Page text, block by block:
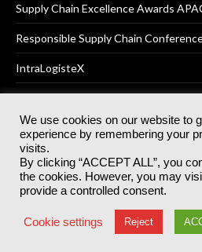
Supply Chain Excellence Awards
Responsible Supply Chain
IntraLogisteX
© 2025Akabo Media LtdRegistered
rights
Registered Office: Akabo Media,
Great Guildford St,
Terms & Conditions
We use cookies on our website to
experience by remembering your
visits.
By clicking “ACCEPT ALL”, you
the cookies. However, you may
provide a controlled consent.
Cookie settings Reject